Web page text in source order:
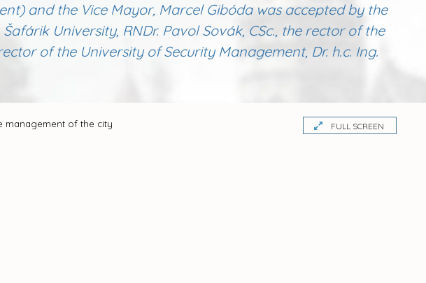
and the Vice Mayor, Marcel Gibóda was accepted by the
University, RNDr. Pavol Sovák, CSc., the rector of the
of the University of Security Management, Dr. h.c. Ing.
management of the city FULL SCREEN